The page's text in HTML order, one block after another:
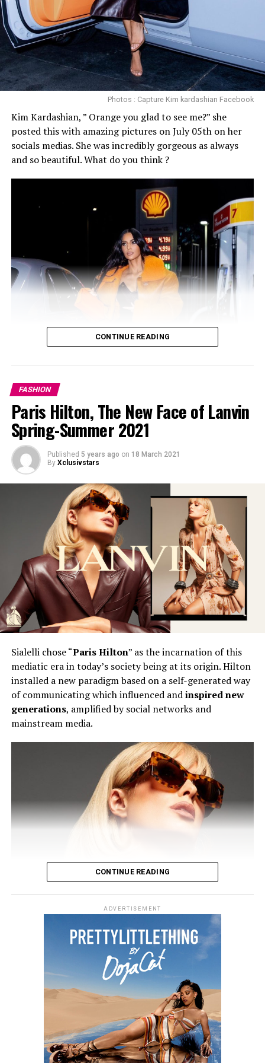
Photos : Capture Kim kardashian Facebook
Kim Kardashian, ” Orange you glad to see me?” she
posted this with amazing pictures on July 05th on her
socials medias. She was incredibly gorgeous as always
and so beautiful. What do you think ?
CONTINUE READING
FASHION
Paris Hilton, The New Face of Lanvin
Spring-Summer 2021
Published 5 years ago on 18 March 2021
By Xclusivstars
Sialelli chose “Paris Hilton” as the incarnation of this
mediatic era in today’s society being at its origin. Hilton
installed a new paradigm based on a self-generated way
of communicating which influenced andinspired new
generations, amplified by social networks and
mainstream media.
CONTINUE READING
ADVERTISEMENT